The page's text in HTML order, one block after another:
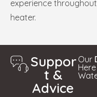
experience
heater.
Suppor
t &
Advice
Our